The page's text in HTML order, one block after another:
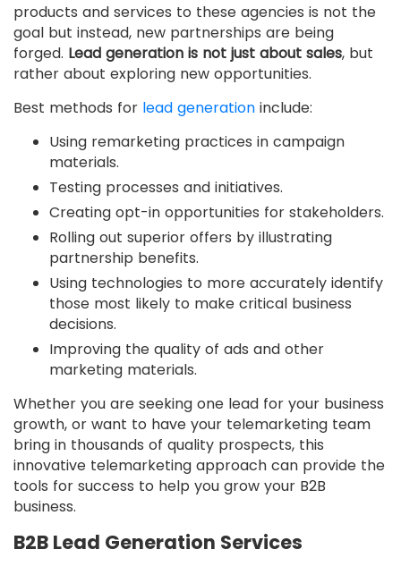
products and services to these agencies is not the
goal but instead, new partnerships are being
forged. Lead generation is not just about sales, but
rather about exploring new opportunities.
Best methods for lead generation include:
Using remarketing practices in campaign
materials.
Testing processes and initiatives.
Creating opt-in opportunities for stakeholders.
Rolling out superior offers by illustrating
partnership benefits.
Using technologies to more accurately identify
those most likely to make critical business
decisions.
Improving the quality of ads and other
marketing materials.
Whether you are seeking one lead for your business
growth, or want to have your telemarketing team
bring in thousands of quality prospects, this
innovative telemarketing approach can provide the
tools for success to help you grow your B2B
business.
B2B Lead Generation Services